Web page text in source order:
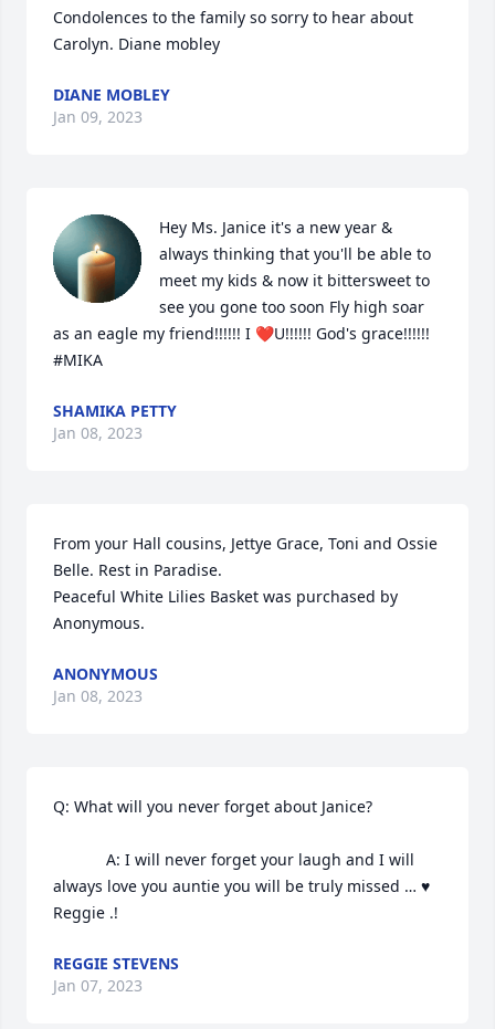
Condolences to the family so sorry to hear about
Carolyn. Diane mobley
DIANE MOBLEY
Jan 09, 2023
Hey Ms. Janice it's a new year &
always thinking that you'll be able to
meet my kids & now it bittersweet to
see you gone too soon Fly high soar
as an eagle my friend!!!!!! I ❤️U!!!!!! God's grace!!!!!!
#MIKA
SHAMIKA PETTY
Jan 08, 2023
From your Hall cousins, Jettye Grace, Toni and Ossie
Belle. Rest in Paradise.
Peaceful White Lilies Basket was purchased by
Anonymous.
ANONYMOUS
Jan 08, 2023
Q: What will you never forget about Janice?
always love you auntie you will be truly missed … ♥️
Reggie .!
REGGIE STEVENS
Jan 07, 2023